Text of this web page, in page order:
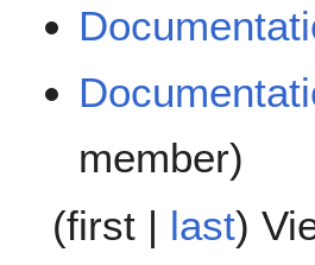
member)
(first | last)